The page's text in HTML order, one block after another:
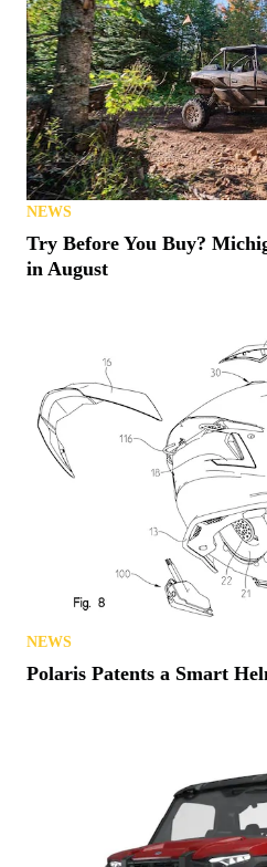
NEWS
Try Before You Buy?
in August
NEWS
Polaris Patents a Smart